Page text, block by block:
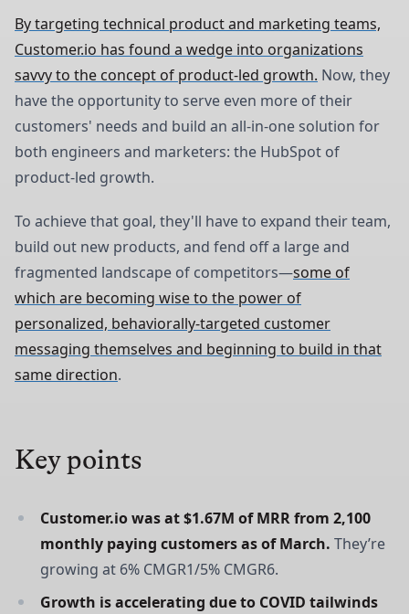
By targeting technical product and marketing teams,
Customer.io has found a wedge into organizations
savvy to the concept of product-led growth. Now, they
have the opportunity to serve even more of their
customers' needs and build an all-in-one solution for
both engineers and marketers: the HubSpot of
product-led growth.
To achieve that goal, they'll have to expand their team,
build out new products, and fend off a large and
fragmented landscape of competitors—some of
which are becoming wise to the power of
personalized, behaviorally-targeted customer
messaging themselves and beginning to build in that
same direction.
Key points
Customer.io was at $1.67M of MRR from 2,100
monthly paying customers as of March. They’re
growing at 6% CMGR1/5% CMGR6.
Growth is accelerating due to COVID tailwinds